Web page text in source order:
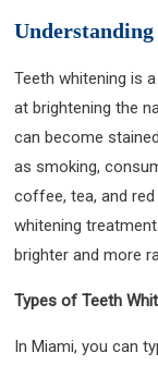
Teeth whitening is
at brightening the
can become
as smoking,
coffee, tea, and red
whitening
brighter and more
Types of Teeth
In Miami, you can